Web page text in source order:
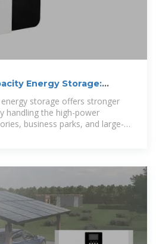
Energy Storage:
Energy
storage offers stronger
handling the high-power
business parks, and large-